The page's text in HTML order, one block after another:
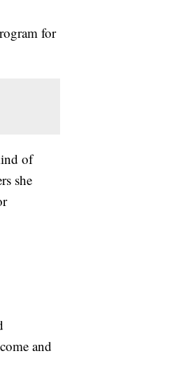
for
of
she
and